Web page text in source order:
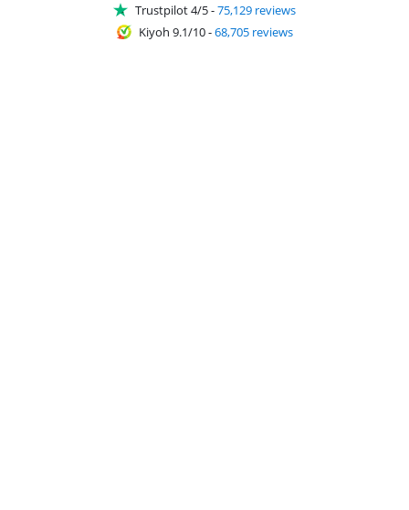
Trustpilot 4/5-75,129 reviews
Kiyoh 9.1/10-68,705 reviews